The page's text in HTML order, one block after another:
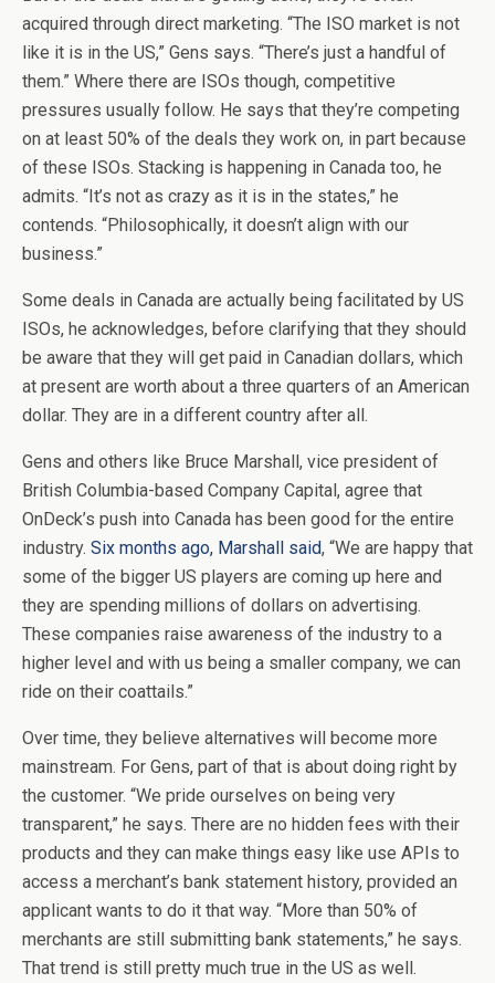
acquired through direct marketing. “The ISO market is not
like it is in the US,” Gens says. “There’s just a handful of
them.” Where there are ISOs though, competitive
pressures usually follow. He says that they’re competing
on at least 50% of the deals they work on, in part because
of these ISOs. Stacking is happening in Canada too, he
admits. “It’s not as crazy as it is in the states,” he
contends. “Philosophically, it doesn’t align with our
business.”
Some deals in Canada are actually being facilitated by US
ISOs, he acknowledges, before clarifying that they should
be aware that they will get paid in Canadian dollars, which
at present are worth about a three quarters of an American
dollar. They are in a different country after all.
Gens and others like Bruce Marshall, vice president of
British Columbia-based Company Capital, agree that
OnDeck’s push into Canada has been good for the entire
industry. Six months ago, Marshall said, “We are happy that
some of the bigger US players are coming up here and
they are spending millions of dollars on advertising.
These companies raise awareness of the industry to a
higher level and with us being a smaller company, we can
ride on their coattails.”
Over time, they believe alternatives will become more
mainstream. For Gens, part of that is about doing right by
the customer. “We pride ourselves on being very
transparent,” he says. There are no hidden fees with their
products and they can make things easy like use APIs to
access a merchant’s bank statement history, provided an
applicant wants to do it that way. “More than 50% of
merchants are still submitting bank statements,” he says.
That trend is still pretty much true in the US as well.